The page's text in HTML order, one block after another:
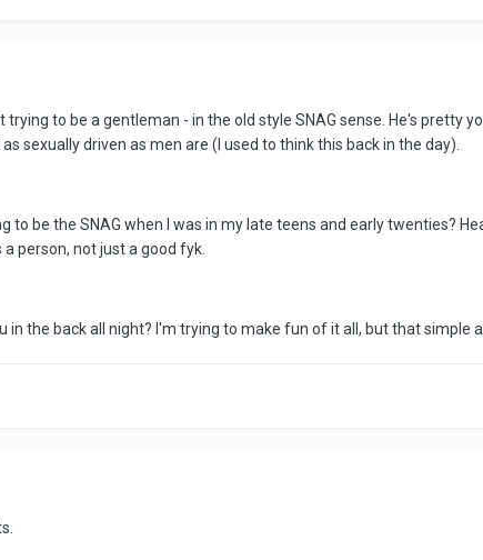
trying to be a gentleman - in the old style SNAG sense. He's pretty
sexually driven as men are (I used to think this back in the day).
to be the SNAG when I was in my late teens and early twenties?
person, not just a good fyk.
in the back all night? I'm trying to make fun of it all, but that simple